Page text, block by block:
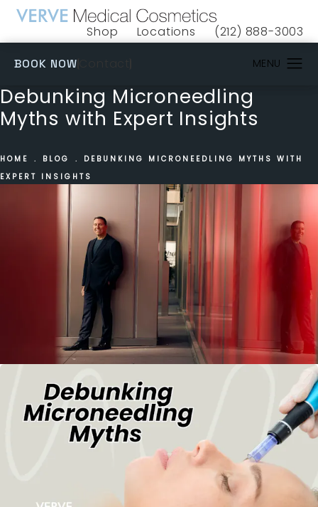
Shop
(opens in a new tab)
Locations Give VERVE
(212) 888-3003
BOOK NOW
Debunking Microneedling
Myths with Expert Insights
HOME BLOG
DEBUNKING MICRONEEDLING MYTHS WITH
EXPERT INSIGHTS